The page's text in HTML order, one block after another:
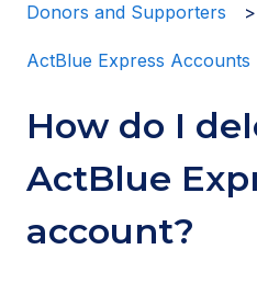
Donors and Supporters
ActBlue Express Accounts
How do I
ActBlue
account?